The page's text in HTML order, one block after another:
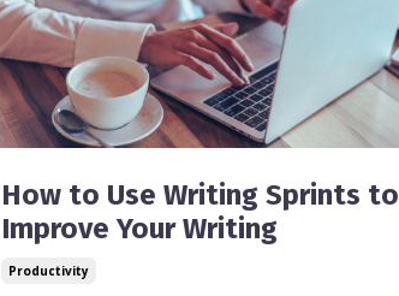
How to Use Writing Sprints to
Improve Your Writing
Productivity